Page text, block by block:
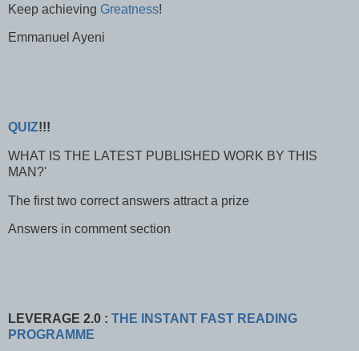
Keep achieving Greatness!
Emmanuel Ayeni
QUIZ!!!
WHAT IS THE LATEST PUBLISHED WORK BY THIS
MAN?'
The first two correct answers attract a prize
Answers in comment section
LEVERAGE 2.0 : THE INSTANT FAST READING
PROGRAMME